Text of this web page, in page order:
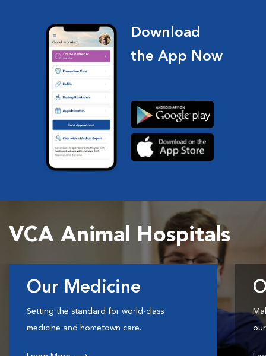
Download
the App Now
VCA Animal Hospitals
Our Medicine
Setting the standard for world-class
medicine and hometown care.